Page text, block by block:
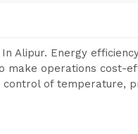
Alipur. Energy
make operations cost-
control of temperature,